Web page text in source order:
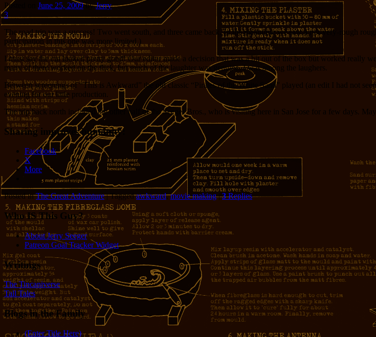
Posted on June 25, 2009 byJerry
3
The road trip was a success! Two went south, and three came back. In the meantime we saw a not-very-rough
participation in this one was more limited.)
I must say the cut looked pretty good! Our editor made a decision that was a bit out of the box but worked really
many of them worked on the flick, but much of the laughter was genuine. I was among the laughers.
Between screenings of “This is Awkward” the old classic “Pirates of the White Sand” played (an edit I had not
evening for our little production.
The trip back north included the other half of the Seeger Bros., who is visiting here in San Jose for a few days.
Sharing improves humanity:
Facebook
X
More
Posted in The Great Adventure |Tagged awkward,movie making |3Replies
Who IS This Guy?
About Jerry Seeger
Patreon Goal Tracker Widget
Writings
The Tincaniverse
Tall Tales
Blogs in the Family
(Enter Title Here)